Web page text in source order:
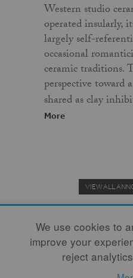
Western studio
operated insularly,
largely self-
occasional
ceramic traditions.
perspective toward
shared as clay
More
VIEW ALL
Donate to the Clay
We use cookies to
improve your
reject